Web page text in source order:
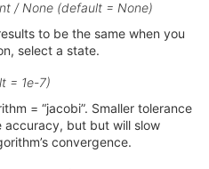
/ None (default = None)
to be the same when you
select a state.
= 1e-7)
= “jacobi”. Smaller tolerance
accuracy, but but will slow
convergence.